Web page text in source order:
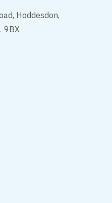
Hoddesdon,
9BX